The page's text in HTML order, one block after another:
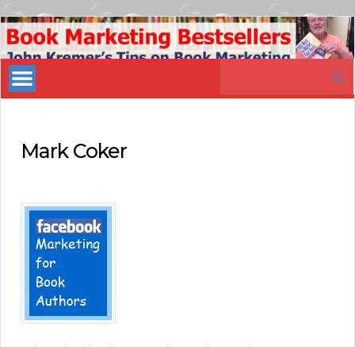
Book
Marketing
Bestsellers
Mark Coker